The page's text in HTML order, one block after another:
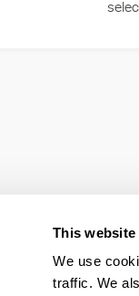
This
We use
traffic. We